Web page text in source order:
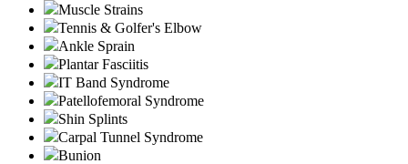
Muscle Strains
Tennis & Golfer's Elbow
Ankle Sprain
Plantar Fasciitis
IT Band Syndrome
Patellofemoral Syndrome
Shin Splints
Carpal Tunnel Syndrome
Bunion